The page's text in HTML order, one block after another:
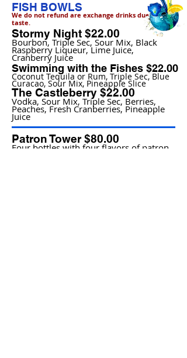
FISH BOWLS
We do not refund are exchange drinks due to
taste.
Stormy Night $22.00
Bourbon, Triple Sec, Sour Mix, Black
Raspberry Liqueur, Lime Juice,
Cranberry Juice
Swimming with the Fishes $22.00
Coconut Tequila or Rum, Triple Sec, Blue
Curacao, Sour Mix, Pineapple Slice
The Castleberry $22.00
Vodka, Sour Mix, Triple Sec, Berries,
Peaches, Fresh Cranberries, Pineapple
Juice
Patron Tower $80.00
Four bottles with four flavors of patron